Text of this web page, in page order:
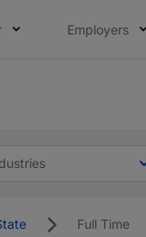
Employers
Full Time